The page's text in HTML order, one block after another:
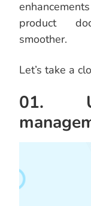
product
smoother.
Let’s take a
01.